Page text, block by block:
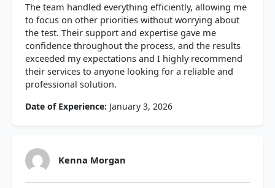
The team handled everything efficiently, allowing me
to focus on other priorities without worrying about
the test. Their support and expertise gave me
confidence throughout the process, and the results
exceeded my expectations and I highly recommend
their services to anyone looking for a reliable and
professional solution.
Date of Experience: January 3, 2026
Kenna Morgan